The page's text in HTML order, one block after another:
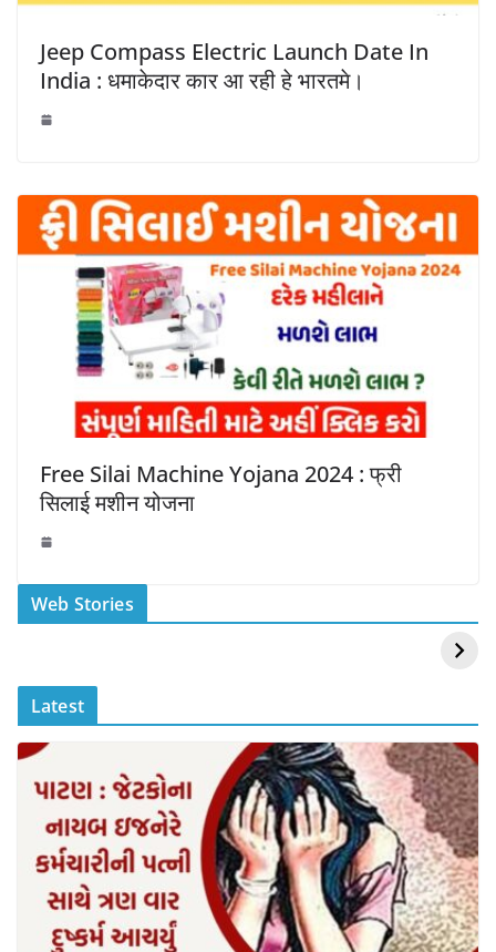
Jeep Compass Electric Launch Date In
India : धमाकेदार कार आ रही हे भारतमे।
Free Silai Machine Yojana 2024 : फ्री
सिलाई मशीन योजना
Web Stories
स्वीमिंग पूल में बिकिनी पहन
Mouni Roy ने लगाई
DOMS IPO
Latest